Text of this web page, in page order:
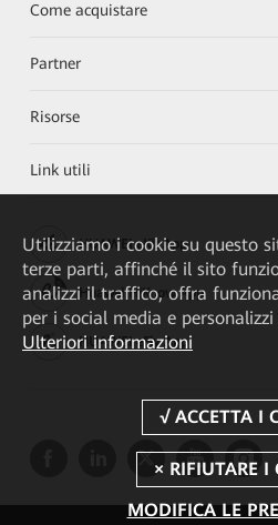
Come acquistare
Partner
Risorse
Link utili
HUAWEI eKit App
Huawei HiKnow App
HUAWEI eFly App
Utilizziamo i cookie su questo
terze parti, affinché il sito
analizzi il traffico, offra
per i social media e
Ulteriori informazioni
MODIFICA LE